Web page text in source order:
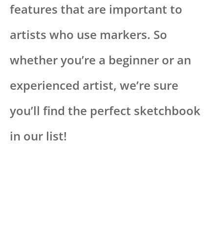
features that are important to
artists who use markers. So
whether you’re a beginner or an
experienced artist, we’re sure
you’ll find the perfect sketchbook
in our list!